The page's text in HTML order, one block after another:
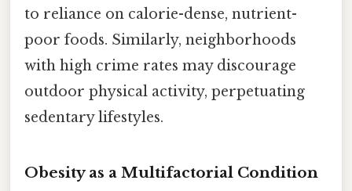
to reliance on calorie-dense, nutrient-
poor foods. Similarly, neighborhoods
with high crime rates may discourage
outdoor physical activity, perpetuating
sedentary lifestyles.
Obesity as a Multifactorial Condition